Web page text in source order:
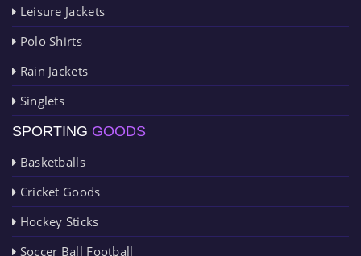
Leisure Jackets
Polo Shirts
Rain Jackets
Singlets
SPORTING GOODS
Basketballs
Cricket Goods
Hockey Sticks
Soccer Ball Football